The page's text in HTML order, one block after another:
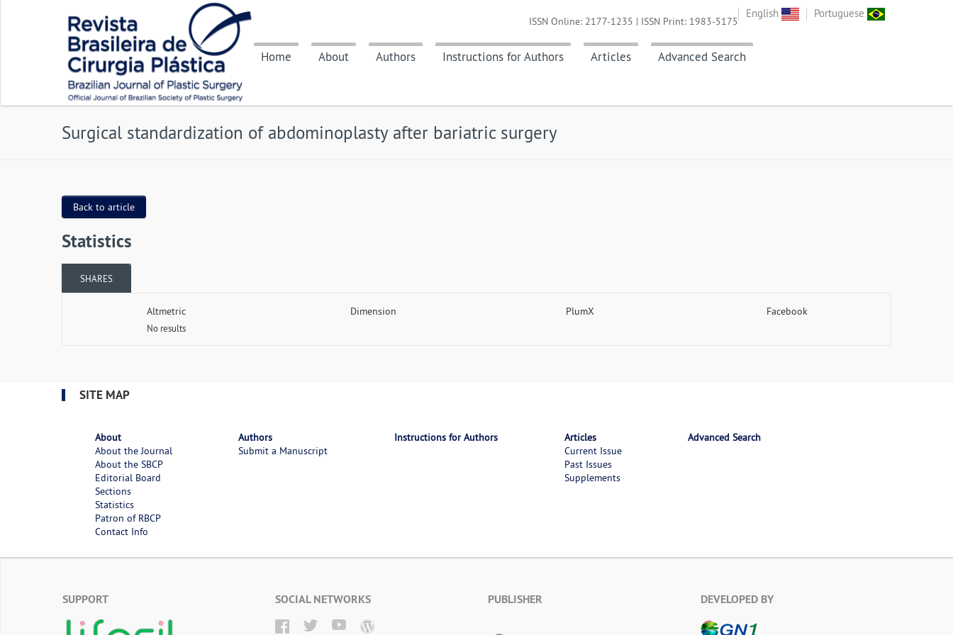
English Portuguese
Home About Authors Instructions for Authors Articles Advanced Search
ISSN Online: 2177-1235 | ISSN Print: 1983-5175
Surgical standardization of abdominoplasty after bariatric surgery
Back to article
Statistics
SHARES
Altmetric
No results
Dimension PlumX Facebook
SITE MAP
About
About the Journal
About the SBCP
Editorial Board
Sections
Statistics
Patron of RBCP
Contact Info
Authors
Submit a Manuscript
Instructions for Authors
Articles
Current Issue
Past Issues
Supplements
Advanced Search
SUPPORT SOCIAL NETWORKS PUBLISHER DEVELOPED BY